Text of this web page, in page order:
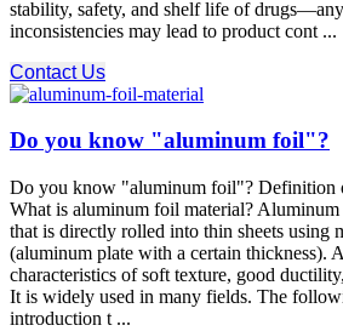
stability, safety, and shelf life of
inconsistencies may lead to product cont ...
Contact Us
Do you know "aluminum foil"?
Do you know "aluminum foil"? Definition
What is aluminum foil material?
that is directly rolled into thin sheets using
(aluminum plate with a certain thickness).
characteristics of soft texture, good
It is widely used in many fields. The
introduction t ...